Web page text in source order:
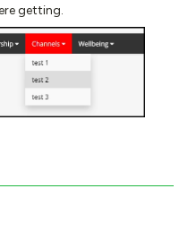
getting.